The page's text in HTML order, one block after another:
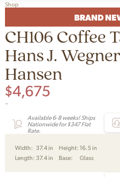
Shop
BRAND
CH106 Coffee
Hans J.
Hansen
$4,675
-
Available 6-8 weeks! Ships
Nationwide for $347 Flat
Rate.
Width: 37.4 in Height: 16.5 in
Length: 37.4 in Base: Glass